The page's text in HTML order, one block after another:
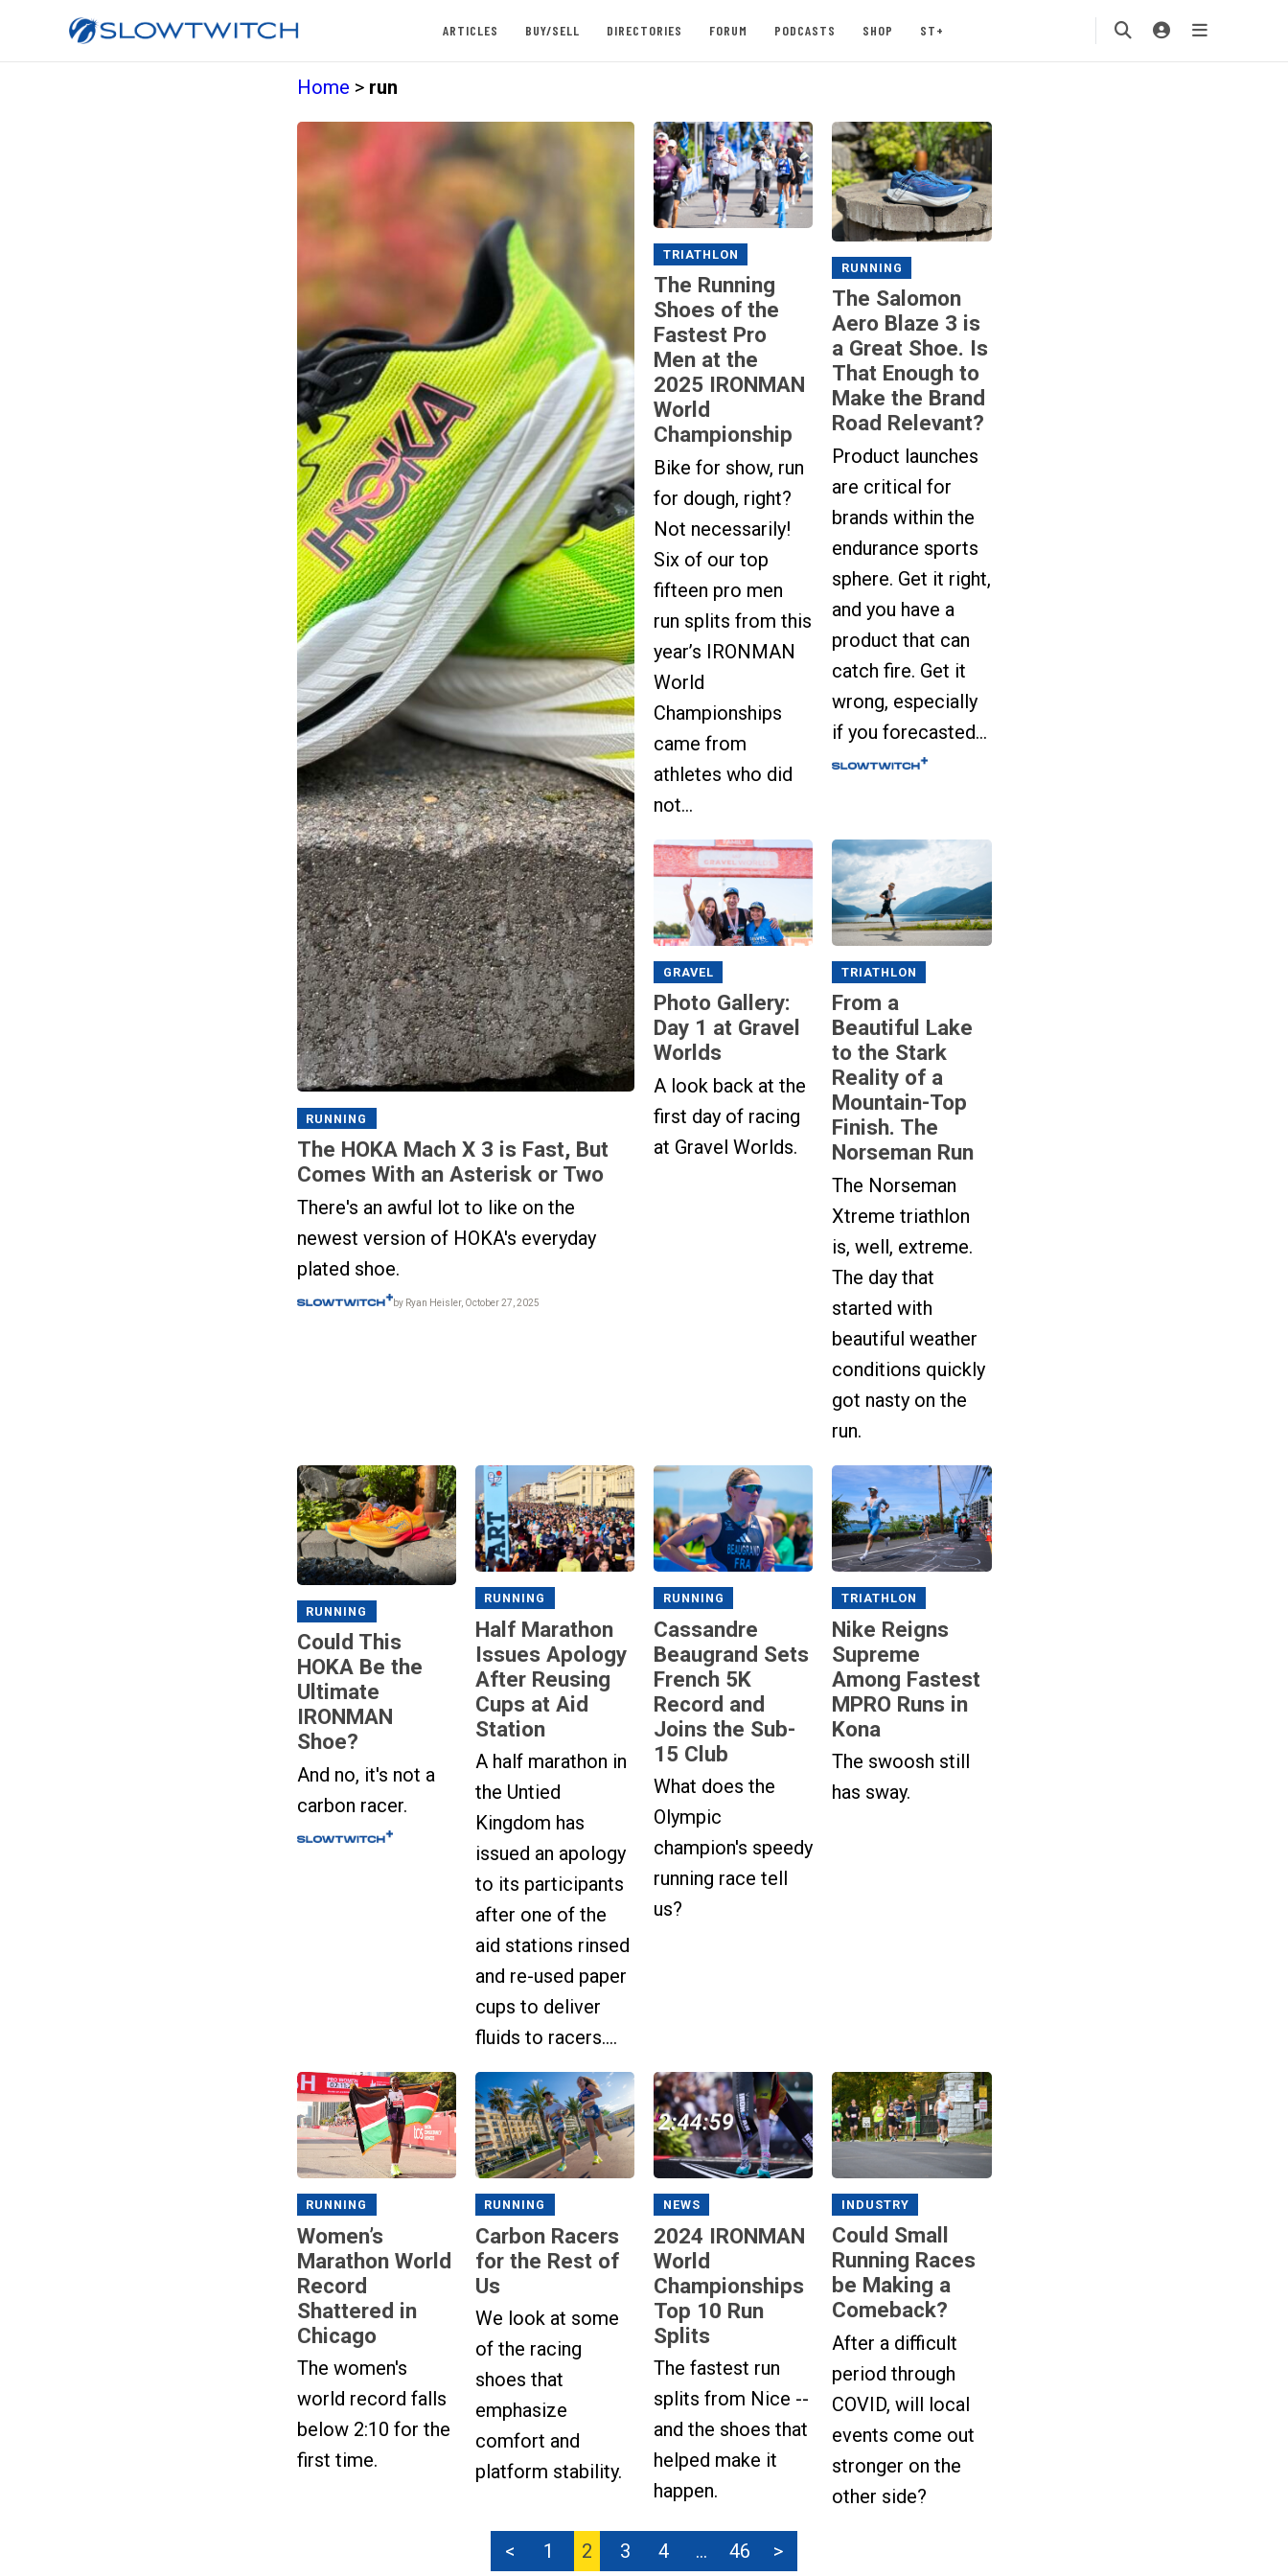
ARTICLES BUY/SELL DIRECTORIES FORUM PODCASTS SHOP ST+
Home > run
RUNNING
The HOKA Mach X 3 is Fast, But
Comes With an Asterisk or Two
There's an awful lot to like on the
newest version of HOKA's everyday
plated shoe.
by Ryan Heisler, October 27, 2025
TRIATHLON
The Running
Shoes of the
Fastest Pro
Men at the
2025 IRONMAN
World
Championship
Bike for show, run
for dough, right?
Not necessarily!
Six of our top
fifteen pro men
run splits from this
year’s IRONMAN
World
Championships
came from
athletes who did
not...
RUNNING
The Salomon
Aero Blaze 3 is
a Great Shoe. Is
That Enough to
Make the Brand
Road Relevant?
Product launches
are critical for
brands within the
endurance sports
sphere. Get it right,
and you have a
product that can
catch fire. Get it
wrong, especially
if you forecasted...
GRAVEL
Photo Gallery:
Day 1 at Gravel
Worlds
A look back at the
first day of racing
at Gravel Worlds.
TRIATHLON
From a
Beautiful Lake
to the Stark
Reality of a
Mountain-Top
Finish. The
Norseman Run
The Norseman
Xtreme triathlon
is, well, extreme.
The day that
started with
beautiful weather
conditions quickly
got nasty on the
run.
RUNNING
Could This
HOKA Be the
Ultimate
IRONMAN
Shoe?
And no, it's not a
carbon racer.
RUNNING
Half Marathon
Issues Apology
After Reusing
Cups at Aid
Station
A half marathon in
the Untied
Kingdom has
issued an apology
to its participants
after one of the
aid stations rinsed
and re-used paper
cups to deliver
fluids to racers....
RUNNING
Cassandre
Beaugrand Sets
French 5K
Record and
Joins the Sub-
15 Club
What does the
Olympic
champion's speedy
running race tell
us?
TRIATHLON
Nike Reigns
Supreme
Among Fastest
MPRO Runs in
Kona
The swoosh still
has sway.
RUNNING
Women’s
Marathon World
Record
Shattered in
Chicago
The women's
world record falls
below 2:10 for the
first time.
RUNNING
Carbon Racers
for the Rest of
Us
We look at some
of the racing
shoes that
emphasize
comfort and
platform stability.
NEWS
2024 IRONMAN
World
Championships
Top 10 Run
Splits
The fastest run
splits from Nice --
and the shoes that
helped make it
happen.
INDUSTRY
Could Small
Running Races
be Making a
Comeback?
After a difficult
period through
COVID, will local
events come out
stronger on the
other side?
< 1 2 3 4 … 46 >